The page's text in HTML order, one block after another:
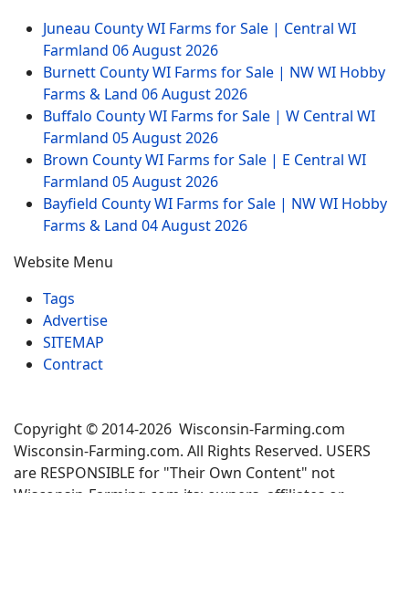
Juneau County WI Farms for Sale | Central WI
Farmland 06 August 2026
Burnett County WI Farms for Sale | NW WI Hobby
Farms & Land 06 August 2026
Buffalo County WI Farms for Sale | W Central WI
Farmland 05 August 2026
Brown County WI Farms for Sale | E Central WI
Farmland 05 August 2026
Bayfield County WI Farms for Sale | NW WI Hobby
Farms & Land 04 August 2026
Website Menu
Tags
Advertise
SITEMAP
Contract
Copyright © 2014-2026 Wisconsin-Farming.com
Wisconsin-Farming.com. All Rights Reserved. USERS
are RESPONSIBLE for "Their Own Content" not
Wisconsin-Farming.com its; owners, affiliates or